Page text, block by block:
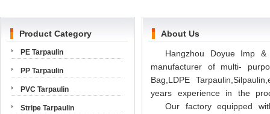
Product Category
PE Tarpaulin
PP Tarpaulin
PVC Tarpaulin
Stripe Tarpaulin
About Us
Hangzhou Doyue Imp
manufacturer of multi-
Bag,LDPE
years experience in the
Our factory equipped